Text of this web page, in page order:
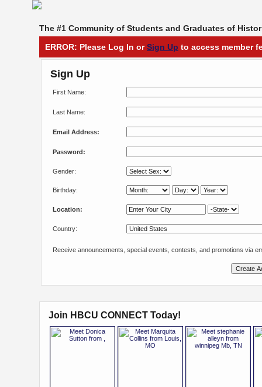
The #1 Community of Students and Graduates of
ERROR: Please Log In orSign Up to access member
Sign Up
First Name:
Last Name:
Email Address:
Password:
Gender:
Birthday:
Location:
Country:
Receive announcements, special events, contests, and promotions via
Join HBCU CONNECT Today!